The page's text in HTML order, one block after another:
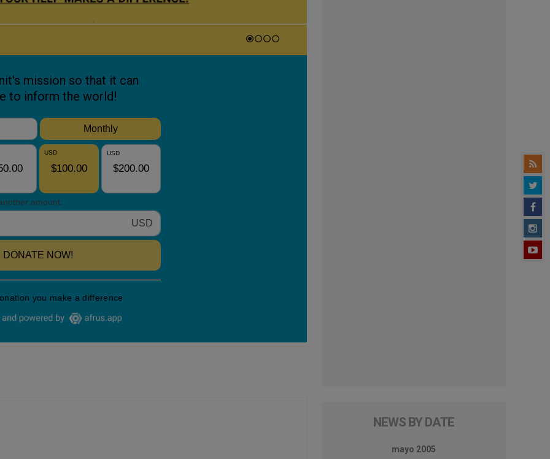
NEWS BY DATE
mayo 2005